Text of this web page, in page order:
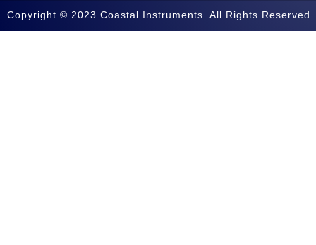
Copyright © 2023 Coastal Instruments. All Rights Reserved